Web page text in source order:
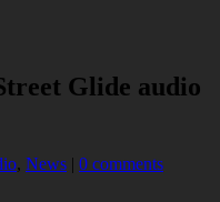
Glide audio
, News | 0 comments